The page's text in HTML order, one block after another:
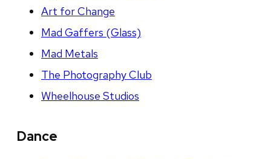
Art for Change
Mad Gaffers (Glass)
Mad Metals
The Photography Club
Wheelhouse Studios
Dance